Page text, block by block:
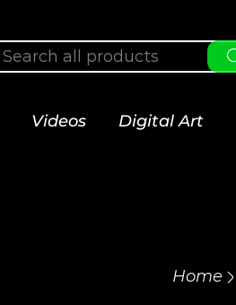
Videos Digital Art
Home